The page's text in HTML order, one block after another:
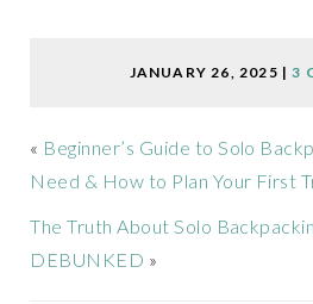
JANUARY 26, 2025 |3
« Beginner’s Guide to Solo
Need & How to Plan Your First
The Truth About Solo
DEBUNKED »